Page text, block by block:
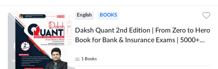
English BOOKS
Daksh Quant 2nd Edition | From Zero to Hero
Book for Bank & Insurance Exams | 5000+
Adda247
1 Books